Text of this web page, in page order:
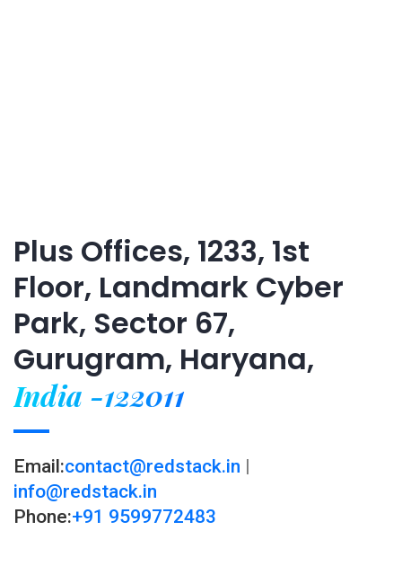
Plus Offices, 1233, 1st
Floor, Landmark Cyber
Park, Sector 67,
Gurugram, Haryana,
India -122011
Email:contact@redstack.in |
info@redstack.in
Phone:+91 9599772483